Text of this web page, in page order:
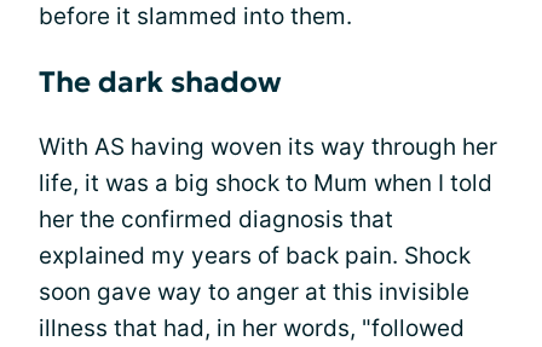
before it slammed into them.
The dark shadow
With AS having woven its way through her
life, it was a big shock to Mum when I told
her the confirmed diagnosis that
explained my years of back pain. Shock
soon gave way to anger at this invisible
illness that had, in her words, "followed